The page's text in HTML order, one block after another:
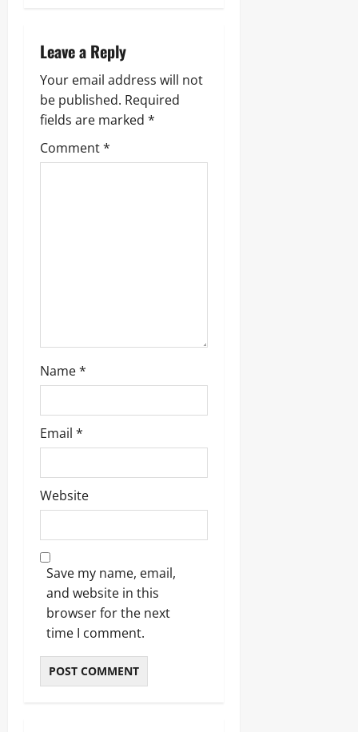
Leave a Reply
Your email address will not
be published. Required
fields are marked *
Comment*
Name*
Email *
Website
Save my name, email,
and website in this
browser for the next
time I comment.